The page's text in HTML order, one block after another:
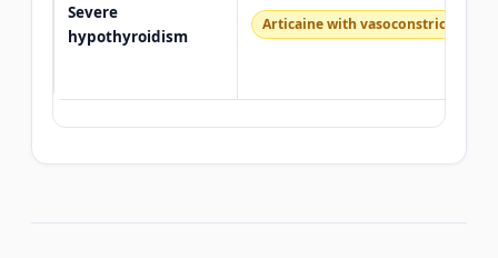
Severe
hypothyroidism
Articaine with vasoconstrictor —